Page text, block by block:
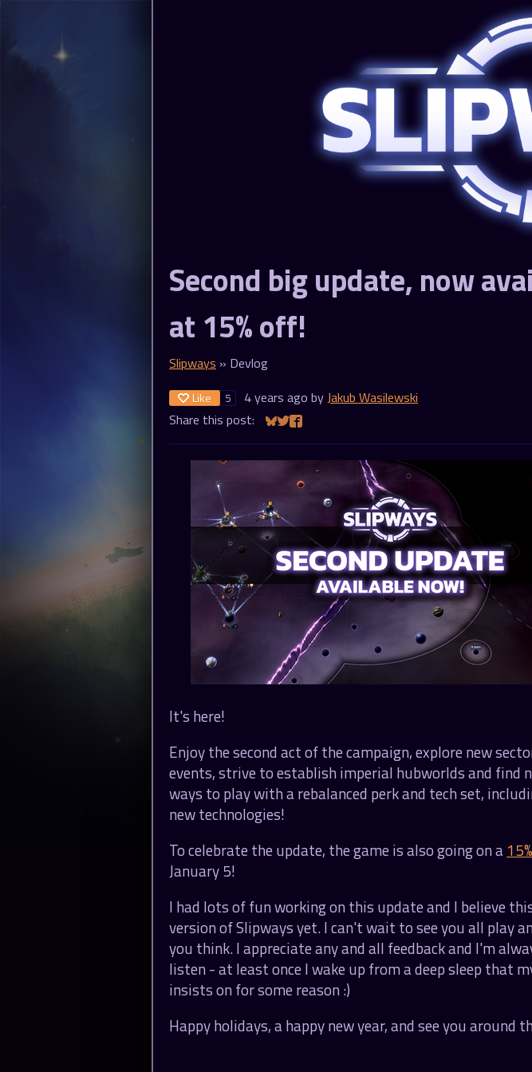
Second big update, now
at 15% off!
Slipways » Devlog
Like 5 4 years ago byJakub Wasilewski
Share this post:
Share on Bluesky
Share on Twitter
Share on Facebook
It's here!
Enjoy the second act of the campaign, explore new
events, strive to establish imperial hubworlds and find
ways to play with a rebalanced perk and tech set,
new technologies!
To celebrate the update, the game is also going on a
January 5!
I had lots of fun working on this update and I believe
version of Slipways yet. I can't wait to see you all play
you think. I appreciate any and all feedback and I'm
listen - at least once I wake up from a deep sleep that
insists on for some reason :)
Happy holidays, a happy new year, and see you around